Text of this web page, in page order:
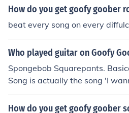
some where in Guitar Hero
Rock"
How do you get goofy goober
beat every song on every
Who played guitar on Goofy
Spongebob Squarepants.
Song is actually the song 'I
ter. They just changed the
movie. I'm not sure who
How do you get goofy goober